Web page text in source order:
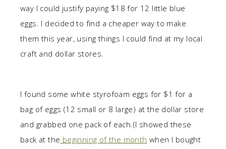
way I could justify paying $18 for 12 little blue
eggs. I decided to find a cheaper way to make
them this year, using things I could find at my local
craft and dollar stores.
I found some white styrofoam eggs for $1 for a
bag of eggs (12 small or 8 large) at the dollar store
and grabbed one pack of each.(I showed these
back at the beginning of the month when I bought